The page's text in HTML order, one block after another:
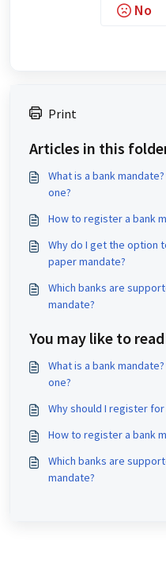
No
Print
Articles in this
What is a bank
one?
How to register a bank
Why do I get the option
paper mandate?
Which banks are
mandate?
You may like to
What is a bank
one?
Why should I register
How to register a bank
Which banks are
mandate?